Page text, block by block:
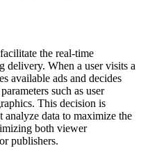
the real-time
delivery. When a user visits a
available ads and decides
such as user
This decision is
data to maximize the
both viewer
publishers.